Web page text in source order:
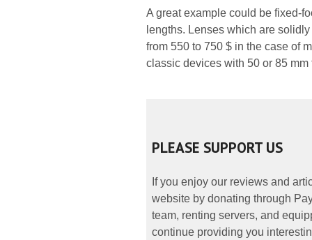
A great example could be fixed-
lengths. Lenses which are
from 550 to 750 $ in the case of
classic devices with 50 or 85 mm
PLEASE SUPPORT US
If you enjoy our reviews and
website by donating through
team, renting servers, and
continue providing you